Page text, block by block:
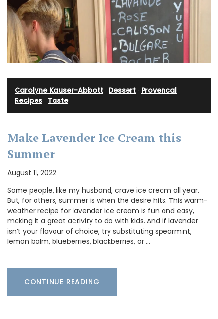
Carolyne Kauser-Abbott Dessert Provencal
Recipes Taste
Make Lavender Ice Cream this
Summer
August 11, 2022
Some people, like my husband, crave ice cream all year.
But, for others, summer is when the desire hits. This warm-
weather recipe for lavender ice cream is fun and easy,
making it a great activity to do with kids. And if lavender
isn’t your flavour of choice, try substituting spearmint,
lemon balm, blueberries, blackberries, or …
CONTINUE READING